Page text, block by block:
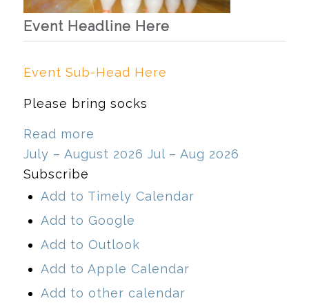
Event Headline Here
Event Sub-Head Here
Please bring socks
Read more
July – August 2026 Jul – Aug 2026
Subscribe
Add to Timely Calendar
Add to Google
Add to Outlook
Add to Apple Calendar
Add to other calendar